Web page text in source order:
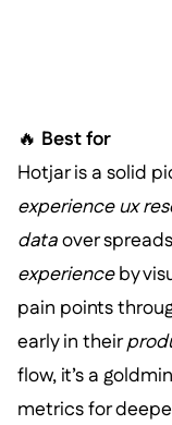
🔥 Best for
Hotjar is a solid
experience ux
dataover
experienceby
pain points
early in their
flow, it’s a
metrics for